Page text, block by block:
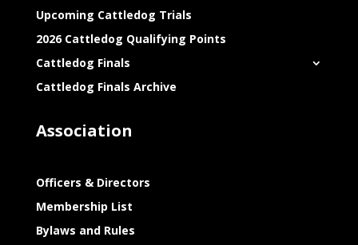
Upcoming Cattledog Trials
2026 Cattledog Qualifying Points
Cattledog Finals
Cattledog Finals Archive
Association
Officers & Directors
Membership List
Bylaws and Rules